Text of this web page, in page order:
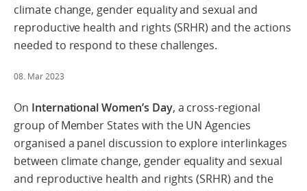
climate change, gender equality and sexual and
reproductive health and rights (SRHR) and the actions
needed to respond to these challenges.
08. Mar 2023
On International Women’s Day, a cross-regional
group of Member States with the UN Agencies
organised a panel discussion to explore interlinkages
between climate change, gender equality and sexual
and reproductive health and rights (SRHR) and the